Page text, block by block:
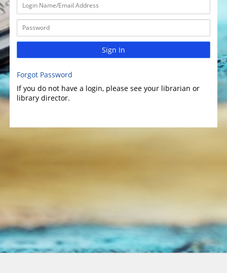
Sign In
Forgot Password
If you do not have a login, please see your librarian or
library director.